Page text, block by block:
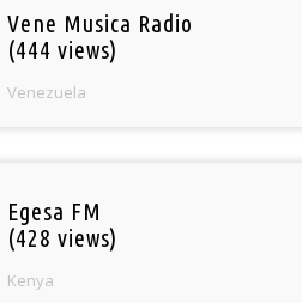
Vene Musica Radio
(444 views)
Venezuela
Egesa FM
(428 views)
Kenya